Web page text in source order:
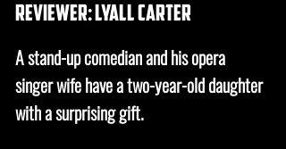
REVIEWER: lyall carter
A stand-up comedian and his opera
singer wife have a two-year-old daughter
with a surprising gift.